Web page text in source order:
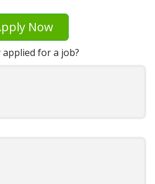
Now
applied for a job?